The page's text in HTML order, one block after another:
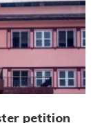
petition